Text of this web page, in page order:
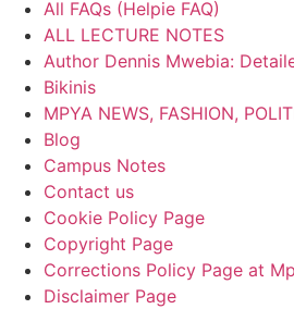
All FAQs (Helpie FAQ)
ALL LECTURE NOTES
Author Dennis Mwebia:
Bikinis
MPYA NEWS, FASHION,
Blog
Campus Notes
Contact us
Cookie Policy Page
Copyright Page
Corrections Policy Page at
Disclaimer Page